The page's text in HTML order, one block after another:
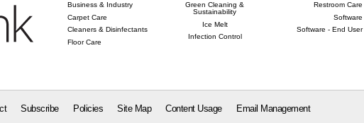
Business & Industry
Carpet Care
Cleaners & Disinfectants
Floor Care
Green Cleaning &
Sustainability
Ice Melt
Infection Control
Restroom Care
Software
Software - End User
Subscribe Policies Site Map Content Usage Email Management